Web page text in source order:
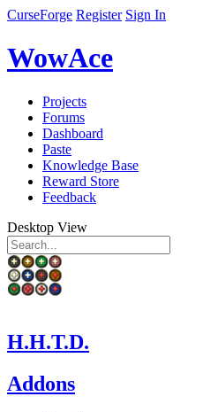
CurseForge Register Sign In
WowAce
Projects
Forums
Dashboard
Paste
Knowledge Base
Reward Store
Feedback
Desktop View
H.H.T.D.
Addons